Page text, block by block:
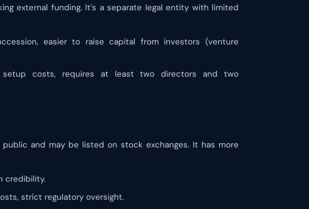
external funding. It’s a separate legal entity with limited
easier to raise capital from investors (venture
setup costs, requires at least two directors and two
and may be listed on stock exchanges. It has more
credibility.
strict regulatory oversight.